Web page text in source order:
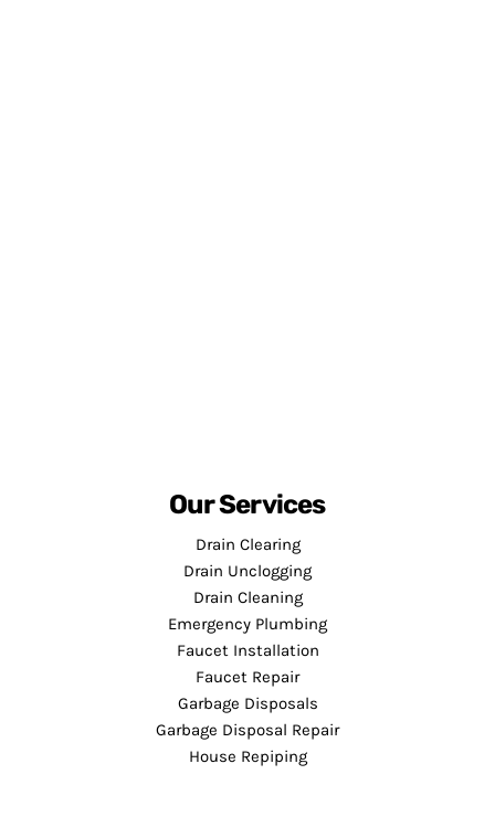
Our Services
Drain Clearing
Drain Unclogging
Drain Cleaning
Emergency Plumbing
Faucet Installation
Faucet Repair
Garbage Disposals
Garbage Disposal Repair
House Repiping